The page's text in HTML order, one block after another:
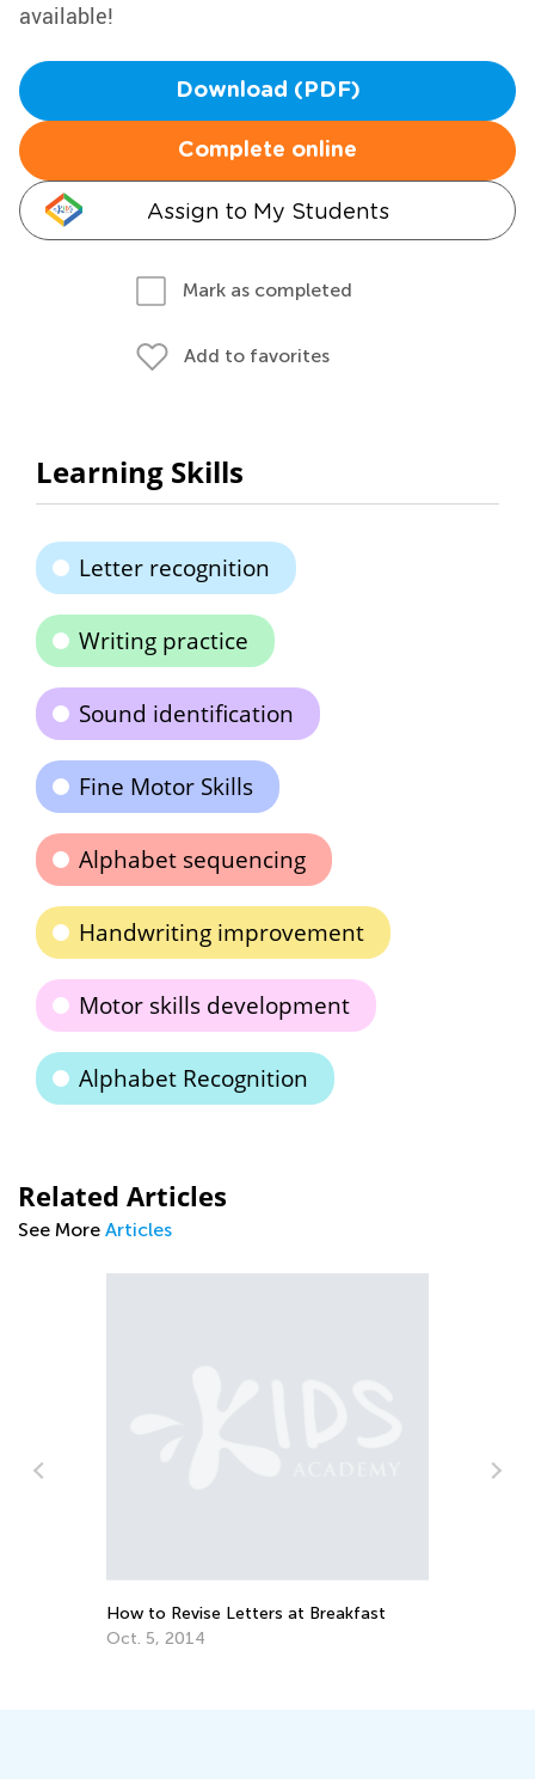
available!
Download (PDF)
Complete online
Assign to My Students
Mark as completed
Add to favorites
Learning Skills
Letter recognition
Writing practice
Sound identification
Fine Motor Skills
Alphabet sequencing
Handwriting improvement
Motor skills development
Alphabet Recognition
Related Articles
See More Articles
How to Revise Letters at Breakfast
Oct. 5, 2014